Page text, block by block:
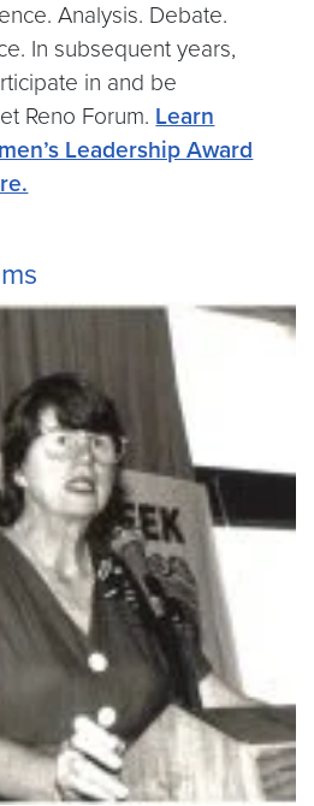
Analysis. Debate.
In subsequent years,
in and be
Reno Forum. Learn
Leadership Award